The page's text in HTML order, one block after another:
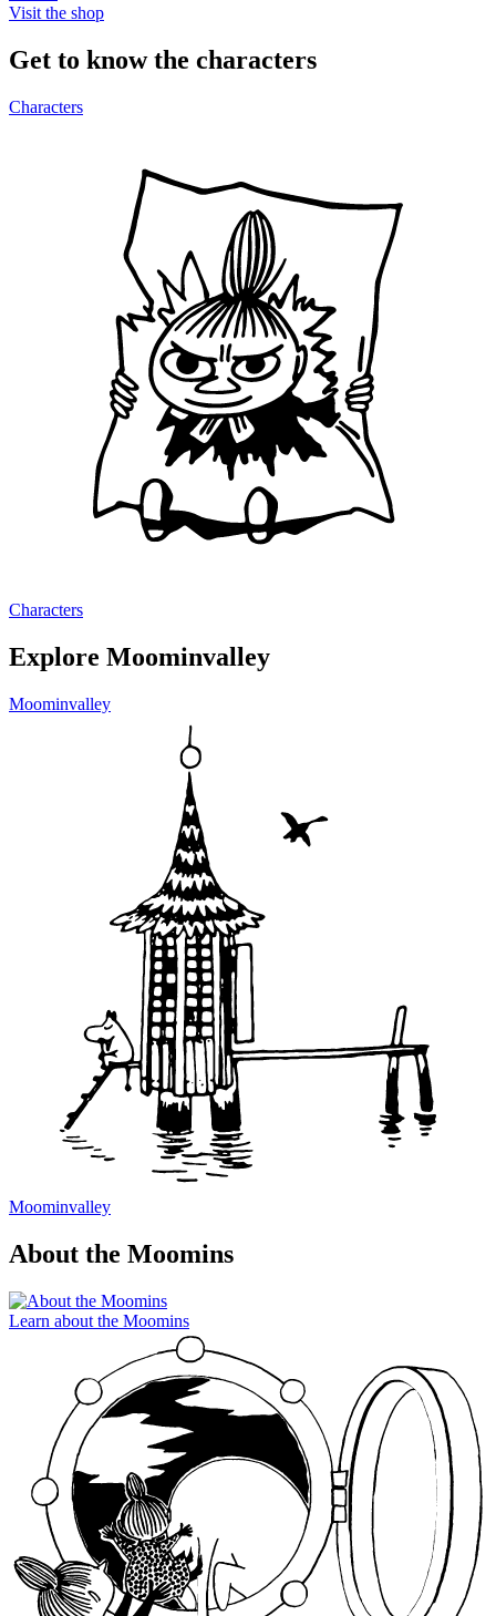
Visit the shop
Get to know the characters
Characters
Characters
Explore Moominvalley
Moominvalley
Moominvalley
About the Moomins
Learn about the Moomins